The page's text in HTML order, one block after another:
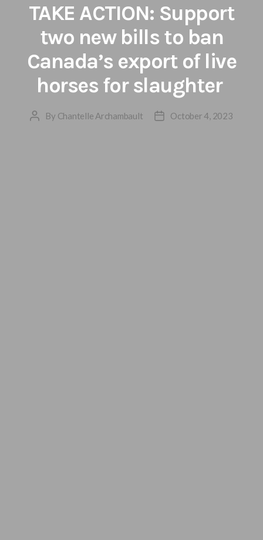
TAKE ACTION: Support
two new bills to ban
Canada’s export of live
horses for slaughter
PostBy Chantelle Archambault
PostOctober 4, 2023